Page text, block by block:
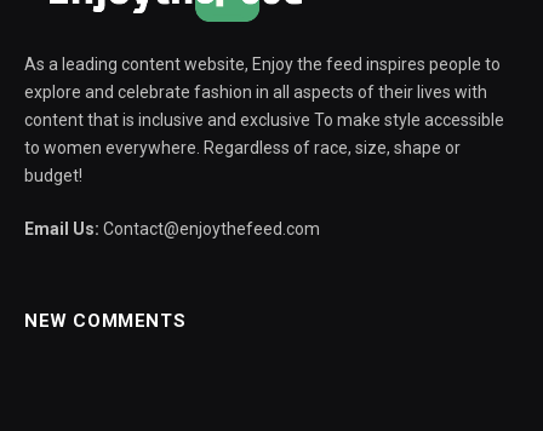
As a leading content website, Enjoy the feed inspires people to
explore and celebrate fashion in all aspects of their lives with
content that is inclusive and exclusive To make style accessible
to women everywhere. Regardless of race, size, shape or
budget!
Email Us: Contact@enjoythefeed.com
NEW COMMENTS